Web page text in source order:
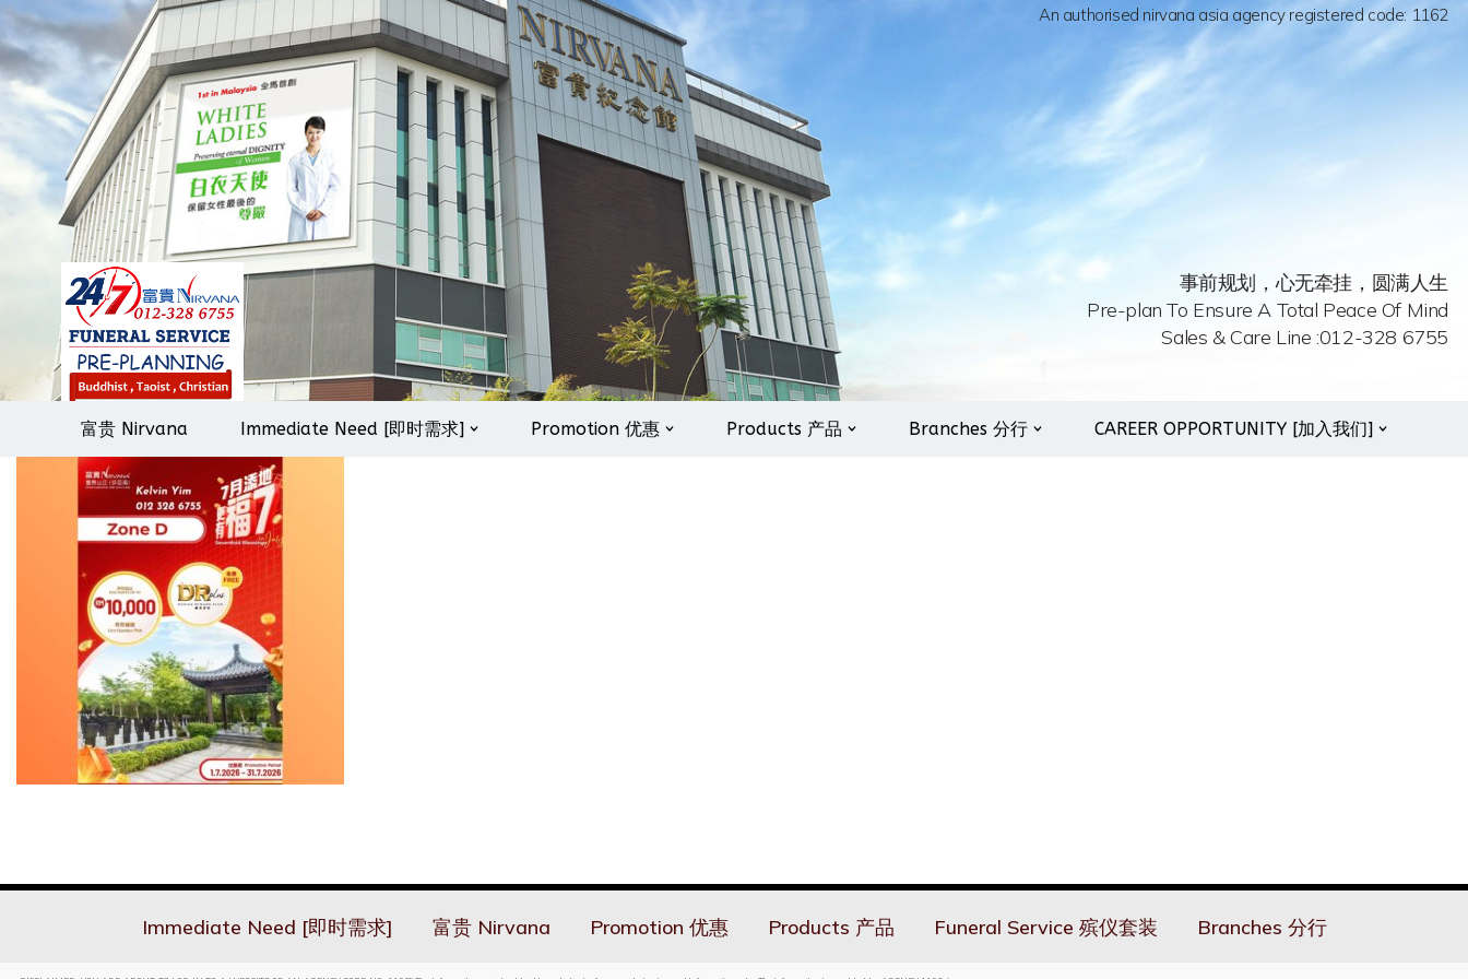
Skip
to
content
An authorised nirvana asia agency registered code: 1162
事前规划，心无牵挂，圆满人生
Pre-plan To Ensure A Total Peace Of Mind
Sales & Care Line :012-328 6755
富贵 Nirvana Immediate Need [即时需求] Promotion 优惠 Products 产品 Branches 分行 CAREER OPPORTUNITY [加入我们]
Immediate Need [即时需求] 富贵 Nirvana Promotion 优惠 Products 产品 Funeral Service 殡仪套装 Branches 分行